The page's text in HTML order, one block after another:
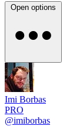
Open options
Imi Borbas
PRO
@imiborbas